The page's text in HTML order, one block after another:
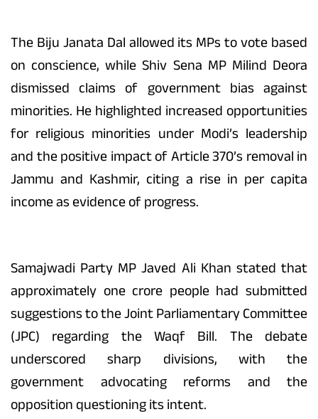
The Biju Janata Dal allowed its MPs to vote based
on conscience, while Shiv Sena MP Milind Deora
dismissed claims of government bias against
minorities. He highlighted increased opportunities
for religious minorities under Modi’s leadership
and the positive impact of Article 370’s removal in
Jammu and Kashmir, citing a rise in per capita
income as evidence of progress.
Samajwadi Party MP Javed Ali Khan stated that
approximately one crore people had submitted
suggestions to the Joint Parliamentary Committee
(JPC) regarding the Waqf Bill. The debate
underscored sharp divisions, with the
government advocating reforms and the
opposition questioning its intent.